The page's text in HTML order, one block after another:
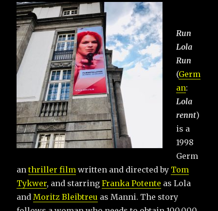
Run
Lola
Run
(Germ
an:
Lola
rennt)
is a
1998
Germ
anthriller film written and directed by Tom
Tykwer, and starringFranka Potente as Lola
and Moritz Bleibtreu as Manni. The story